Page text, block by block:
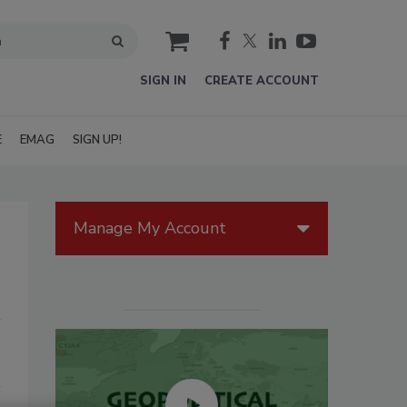
cart
SIGN IN CREATE ACCOUNT
EMAG SIGN UP!
Manage My Account